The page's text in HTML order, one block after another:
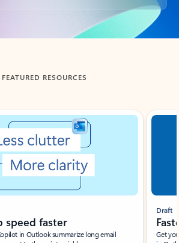
FEATURED RESOURCES
speed faster
in Outlook summarize long email
Draft
Get